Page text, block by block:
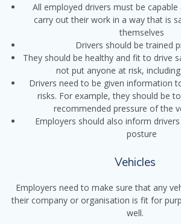
All employed drivers must be
carry out their work in a way that is
themselves
Drivers should be trained
They should be healthy and fit to drive
not put anyone at risk,
Drivers need to be given information
risks. For example, they should be
recommended pressure of the
Employers should also inform
posture
Vehicles
Employers need to make sure that any
their company or organisation is fit for
well.